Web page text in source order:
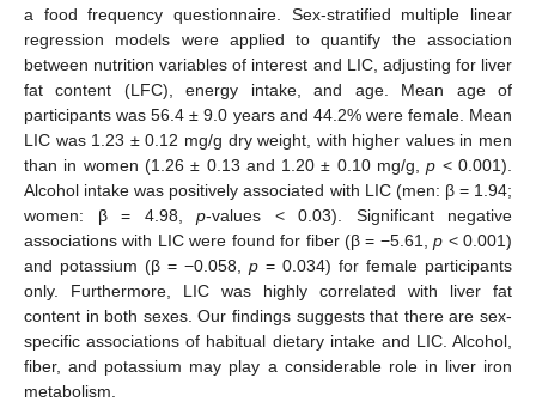
a food frequency questionnaire. Sex-stratified multiple linear
regression models were applied to quantify the association
between nutrition variables of interest and LIC, adjusting for liver
fat content (LFC), energy intake, and age. Mean age of
participants was 56.4 ± 9.0 years and 44.2% were female. Mean
LIC was 1.23 ± 0.12 mg/g dry weight, with higher values in men
than in women (1.26 ± 0.13 and 1.20 ± 0.10 mg/g,p < 0.001).
Alcohol intake was positively associated with LIC (men: β = 1.94;
women: β = 4.98, p-values < 0.03). Significant negative
associations with LIC were found for fiber (β = −5.61,p < 0.001)
and potassium (β = −0.058, p = 0.034) for female participants
only. Furthermore, LIC was highly correlated with liver fat
content in both sexes. Our findings suggests that there are sex-
specific associations of habitual dietary intake and LIC. Alcohol,
fiber, and potassium may play a considerable role in liver iron
metabolism.